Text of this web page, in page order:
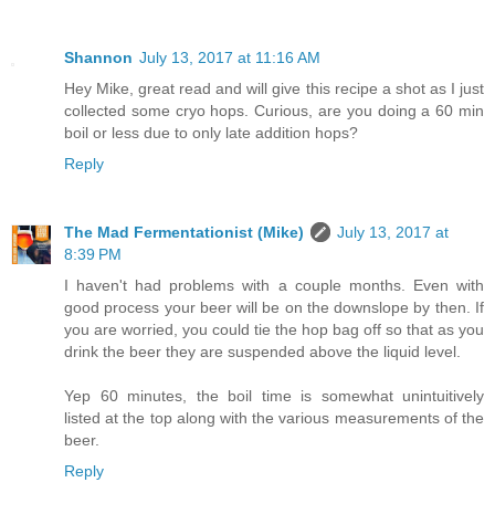
Shannon July 13, 2017 at 11:16 AM
Hey Mike, great read and will give this recipe a shot as I just
collected some cryo hops. Curious, are you doing a 60 min
boil or less due to only late addition hops?
Reply
The Mad Fermentationist (Mike)
July 13, 2017 at
8:39 PM
I haven't had problems with a couple months. Even with
good process your beer will be on the downslope by then. If
you are worried, you could tie the hop bag off so that as you
drink the beer they are suspended above the liquid level.
Yep 60 minutes, the boil time is somewhat unintuitively
listed at the top along with the various measurements of the
beer.
Reply